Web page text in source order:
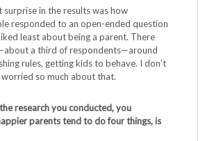
surprise in the results was how
responded to an open-ended question
least about being a parent. There
a third of respondents—around
rules, getting kids to behave. I don’t
so much about that.
research you conducted, you
parents tend to do four things, is